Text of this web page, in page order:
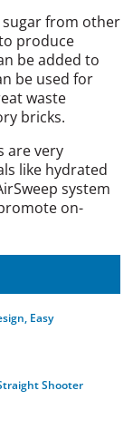
sugar from other
produce
be added to
be used for
waste
bricks.
are very
like hydrated
system
on-
Easy
Shooter